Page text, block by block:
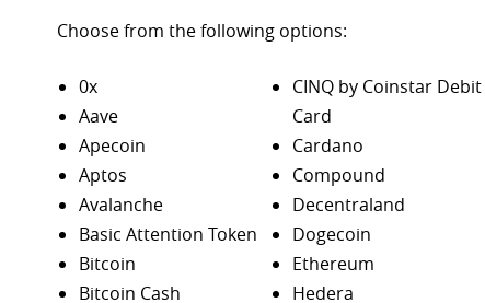
Choose from the following options:
0x
Aave
Apecoin
Aptos
Avalanche
Basic Attention Token
Bitcoin
Bitcoin Cash
CINQ by Coinstar Debit
Card
Cardano
Compound
Decentraland
Dogecoin
Ethereum
Hedera